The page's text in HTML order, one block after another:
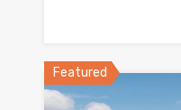
Featured